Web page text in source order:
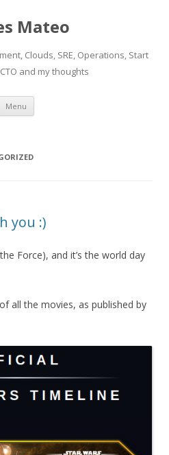
Mateo
Clouds, SRE, Operations, Start
and my thoughts
Menu Skip
content
you :)
Force), and it’s the world day
all the movies, as published by